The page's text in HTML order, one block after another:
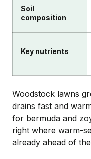
Soil
composition
Key nutrients
Woodstock lawns
drains fast and
for bermuda and
right where warm-
already ahead of